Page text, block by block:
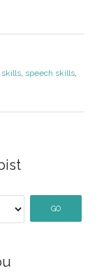
, speech skills,
GO